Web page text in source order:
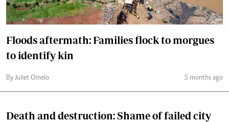
Floods aftermath: Families flock to morgues
to identify kin
By Juliet Omelo 5 months ago
Death and destruction: Shame of failed city